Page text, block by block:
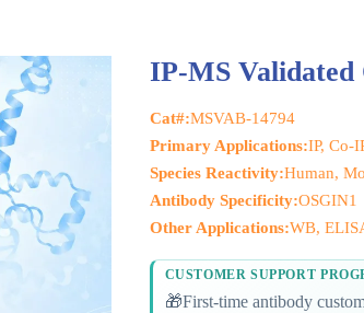
IP-MS Validated
Cat#:MSVAB-14794
Primary Applications:IP, Co-
Species Reactivity:Human,
Antibody Specificity:OSGIN1
Other Applications:WB,
CUSTOMER SUPPORT
🎁First-time antibody